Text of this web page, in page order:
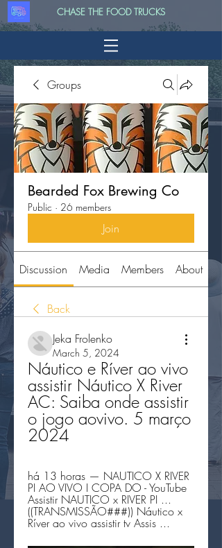
CHASE THE FOOD TRUCKS
Groups
Bearded Fox Brewing Co
Public · 26 members
Join
Discussion Media Members About
Back
Jeka Frolenko
March 5, 2024
Náutico e Ríver ao vivo
assistir Náutico X River
AC: Saiba onde assistir
o jogo aovivo. 5 março
2024
há 13 horas — NAUTICO X RIVER
PI AO VIVO I COPA DO - YouTube
Assistir NAUTICO x RIVER PI ...
((TRANSMISSÃO###)) Náutico x
Ríver ao vivo assistir tv Assis ...